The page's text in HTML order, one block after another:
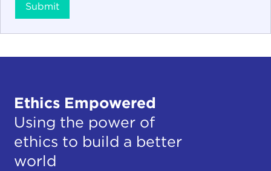
Submit
Ethics Empowered
Using the power of
ethics to build a better
world